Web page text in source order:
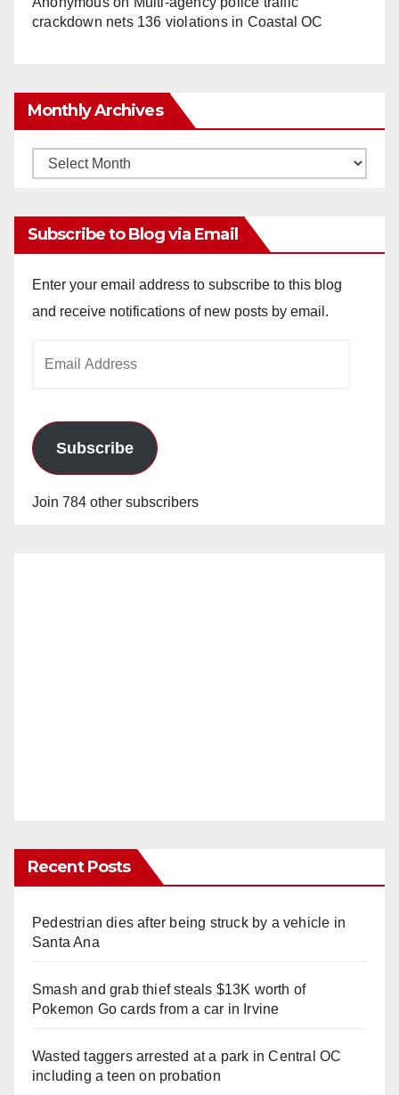
crackdown nets 136 violations in Coastal OC
Monthly Archives
Monthly
Subscribe to Blog via Email
Enter your email address to subscribe to this blog
and receive notifications of new posts by email.
Subscribe
Join 784 other subscribers
Recent Posts
Pedestrian dies after being struck by a vehicle in
Santa Ana
Smash and grab thief steals $13K worth of
Pokemon Go cards from a car in Irvine
Wasted taggers arrested at a park in Central OC
including a teen on probation